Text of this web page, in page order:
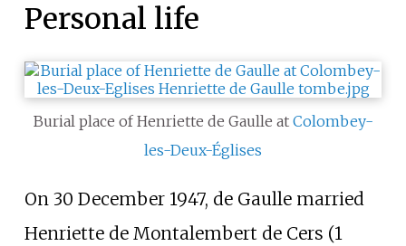
Personal life
Burial place of Henriette de Gaulle at Colombey-
les-Deux-Églises
On 30 December 1947, de Gaulle married
Henriette de Montalembert de Cers (1